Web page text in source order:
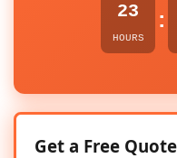
23
HOURS
:
Get a Free Quote